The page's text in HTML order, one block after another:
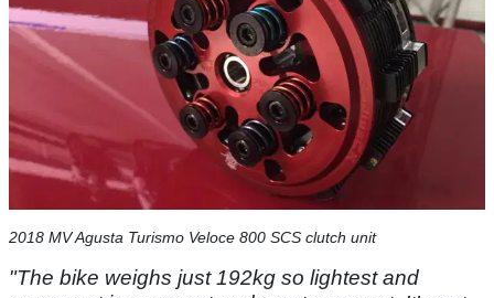
2018 MV Agusta Turismo Veloce 800 SCS clutch unit
"The bike weighs just 192kg so lightest and